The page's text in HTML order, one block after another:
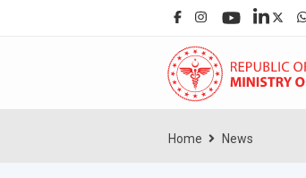
Home News